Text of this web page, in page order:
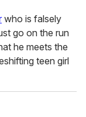
who is falsely
go on the run
he meets the
teen girl